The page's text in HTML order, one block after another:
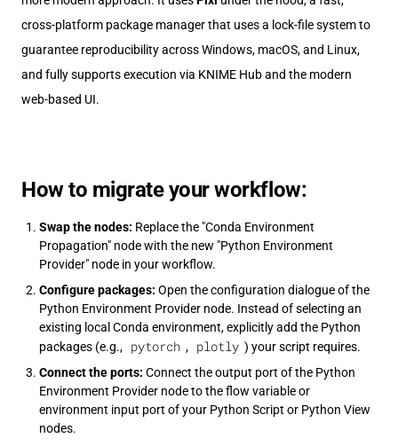
cross-platform package manager that uses a lock-file system to
guarantee reproducibility across Windows, macOS, and Linux,
and fully supports execution via KNIME Hub and the modern
web-based UI.
How to migrate your workflow:
Swap the nodes: Replace the "Conda Environment
Propagation" node with the new "Python Environment
Provider" node in your workflow.
Configure packages: Open the configuration dialogue of the
Python Environment Provider node. Instead of selecting an
existing local Conda environment, explicitly add the Python
packages (e.g.,
pytorch , plotly ) your script requires.
Connect the ports: Connect the output port of the Python
Environment Provider node to the flow variable or
environment input port of your Python Script or Python View
nodes.